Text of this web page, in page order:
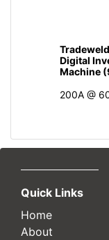
Digital
Machine
200A @
Quick Links
Home
About